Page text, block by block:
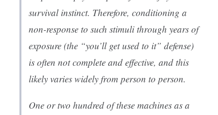
survival instinct. Therefore, conditioning a
non-response to such stimuli through years of
exposure (the “you’ll get used to it” defense)
is often not complete and effective, and this
likely varies widely from person to person.
One or two hundred of these machines as a